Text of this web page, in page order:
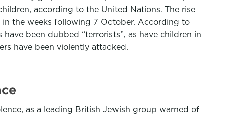
according to the United Nations. The rise
in the weeks following 7 October. According to
been dubbed “terrorists”, as have children in
have been violently attacked.
as a leading British Jewish group warned of